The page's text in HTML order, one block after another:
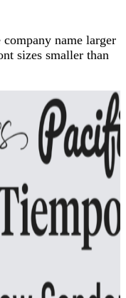
name larger
sizes smaller than